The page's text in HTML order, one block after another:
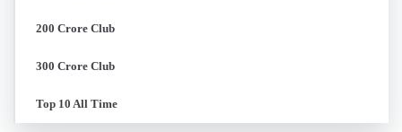
200 Crore Club
300 Crore Club
Top 10 All Time